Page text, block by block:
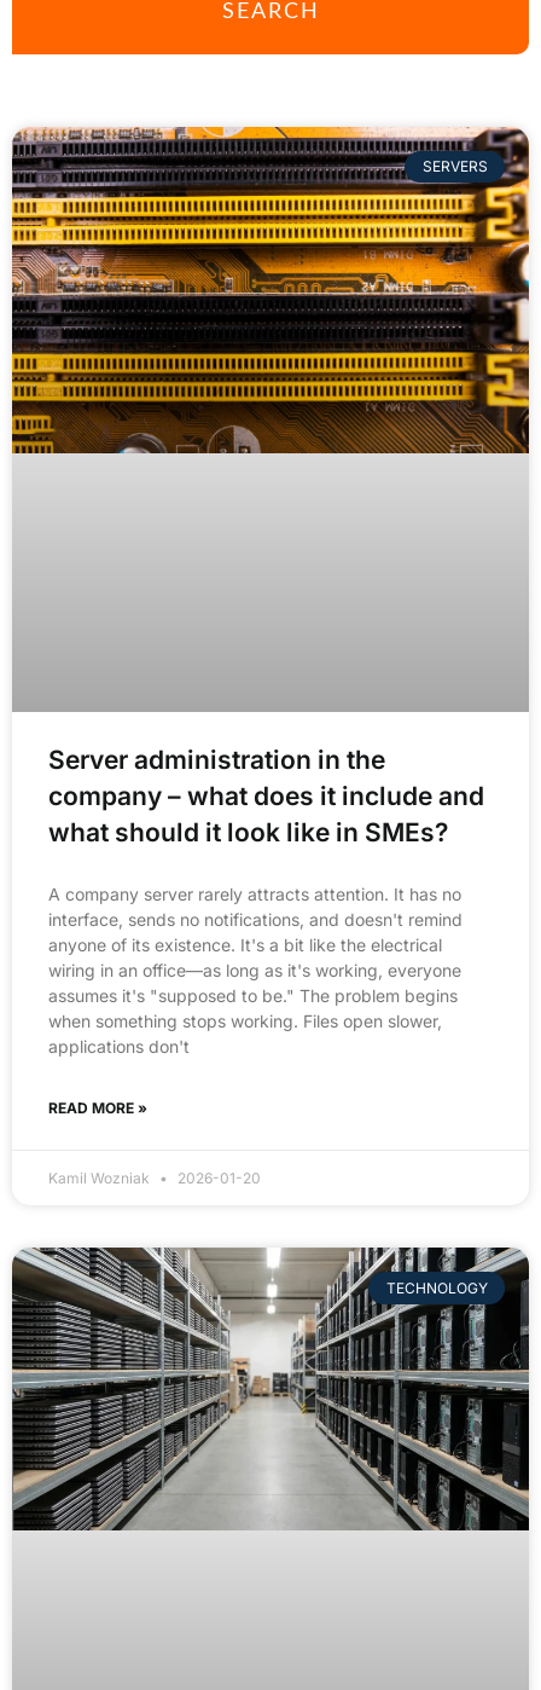
SEARCH
SERVERS
Server administration in the
company – what does it include and
what should it look like in SMEs?
A company server rarely attracts attention. It has no
interface, sends no notifications, and doesn't remind
anyone of its existence. It's a bit like the electrical
wiring in an office—as long as it's working, everyone
assumes it's "supposed to be." The problem begins
when something stops working. Files open slower,
applications don't
READ MORE »
Kamil Wozniak 2026-01-20
TECHNOLOGY